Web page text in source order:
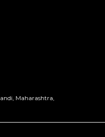
Maharashtra,